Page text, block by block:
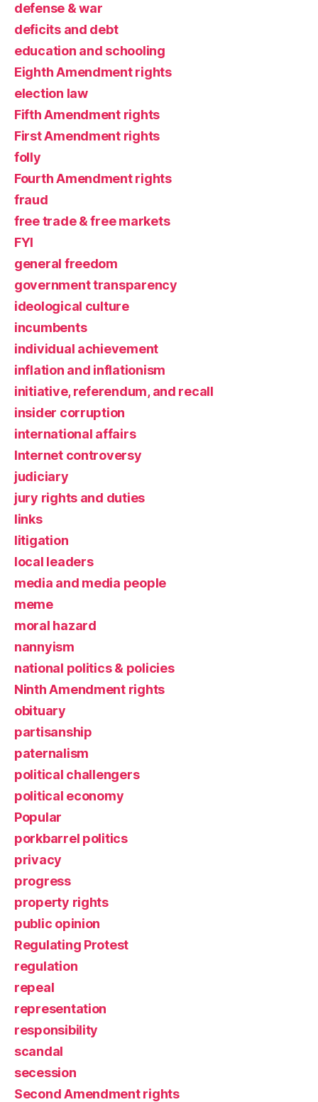
defense & war
deficits and debt
education and schooling
Eighth Amendment rights
election law
Fifth Amendment rights
First Amendment rights
folly
Fourth Amendment rights
fraud
free trade & free markets
FYI
general freedom
government transparency
ideological culture
incumbents
individual achievement
inflation and inflationism
initiative, referendum, and recall
insider corruption
international affairs
Internet controversy
judiciary
jury rights and duties
links
litigation
local leaders
media and media people
meme
moral hazard
nannyism
national politics & policies
Ninth Amendment rights
obituary
partisanship
paternalism
political challengers
political economy
Popular
porkbarrel politics
privacy
progress
property rights
public opinion
Regulating Protest
regulation
repeal
representation
responsibility
scandal
secession
Second Amendment rights